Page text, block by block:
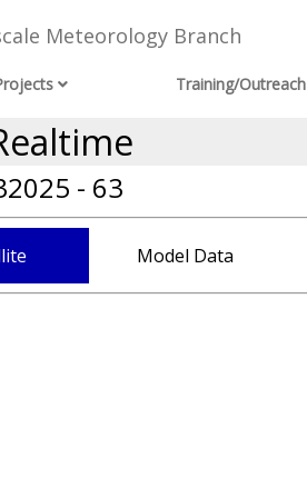
Meteorology Branch
Training/Outreach
- 63
Model Data